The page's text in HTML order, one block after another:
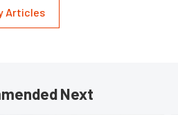
Articles
Next